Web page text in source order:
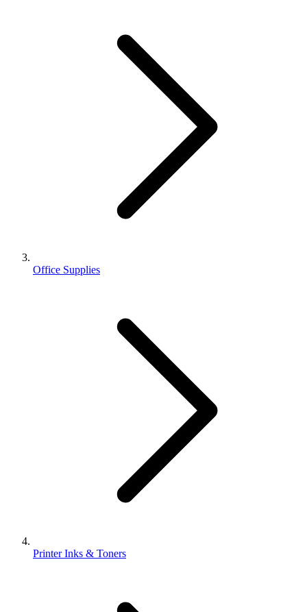
Office Supplies
Printer Inks & Toners